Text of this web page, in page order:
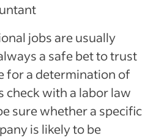
jobs are usually
a safe bet to trust
for a determination of
check with a labor law
sure whether a specific
is likely to be